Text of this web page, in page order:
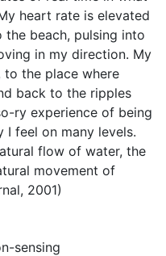
heart rate is elevated
beach, pulsing into
in my direction. My
the place where
back to the ripples
ry experience of being
feel on many levels.
flow of water, the
movement of
2001)
sensing